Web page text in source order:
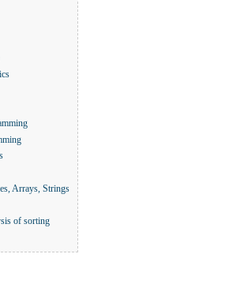
Arrays, Strings
of sorting